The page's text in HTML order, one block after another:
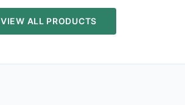
VIEW ALL PRODUCTS